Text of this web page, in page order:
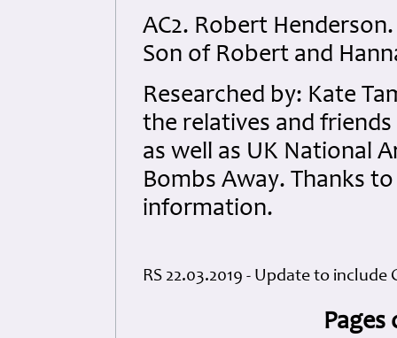
AC2. Robert
Son of Robert and
Researched by: Kate
the relatives and
as well as UK National
Bombs Away. Thanks
information.
RS 22.03.2019 - Update to